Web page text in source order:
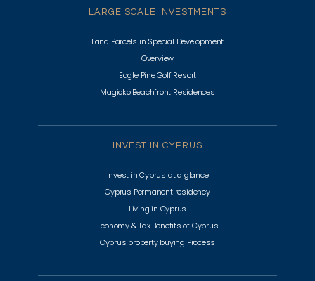
LARGE SCALE INVESTMENTS
Land Parcels in Special Development
Overview
Eagle Pine Golf Resort
Magioko Beachfront Residences
INVEST IN CYPRUS
Invest in Cyprus at a glance
Cyprus Permanent residency
Living in Cyprus
Economy & Tax Benefits of Cyprus
Cyprus property buying Process